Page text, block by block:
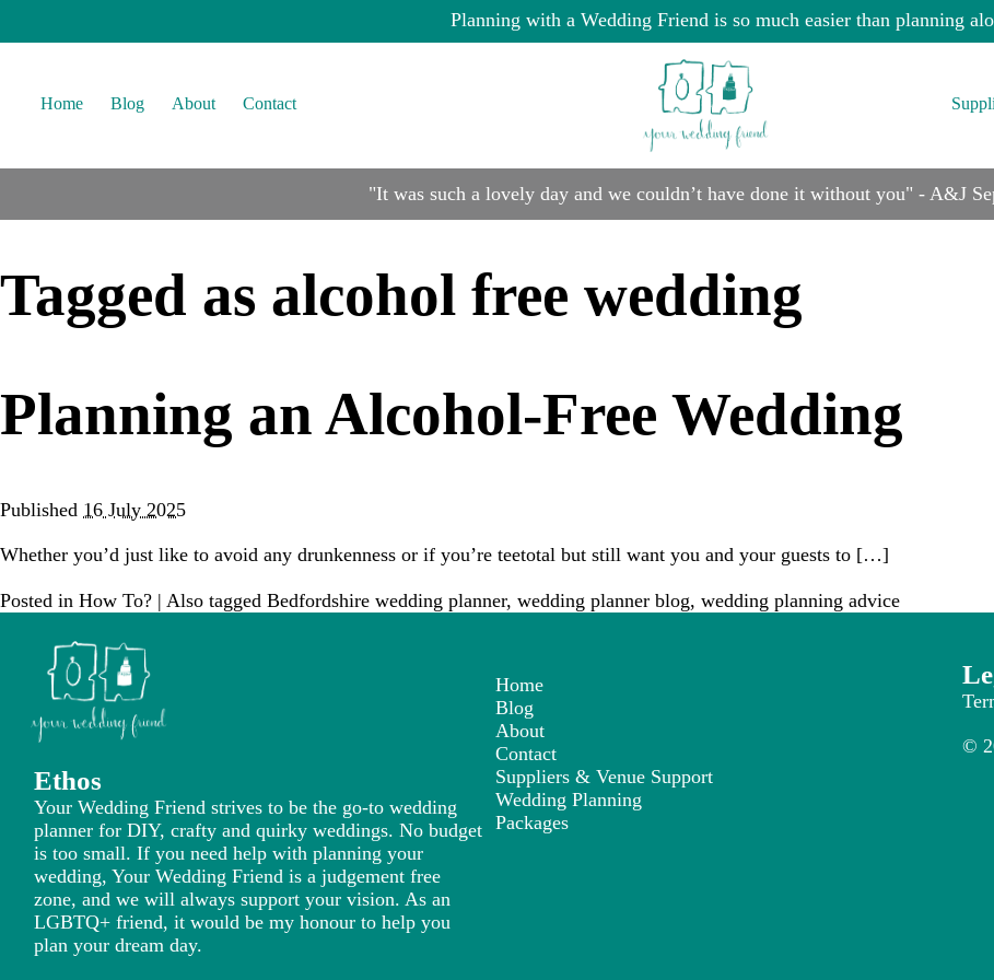
Planning with a Wedding Friend is so much easier than planning
Home Blog About Contact
"It was such a lovely day and we couldn’t have done it without you" - A&J
Tagged as alcohol free wedding
Planning an Alcohol-Free Wedding
Published 16 July 2025
Whether you’d just like to avoid any drunkenness or if you’re teetotal but still want you and your guests to […]
Posted in How To? | Also tagged Bedfordshire wedding planner, wedding planner blog, wedding planning advice
Ethos
Your Wedding Friend strives to be the go-to wedding
planner for DIY, crafty and quirky weddings. No budget
is too small. If you need help with planning your
wedding, Your Wedding Friend is a judgement free
zone, and we will always support your vision. As an
LGBTQ+ friend, it would be my honour to help you
plan your dream day.
Home
Blog
About
Contact
Suppliers & Venue Support
Wedding Planning
Packages
©